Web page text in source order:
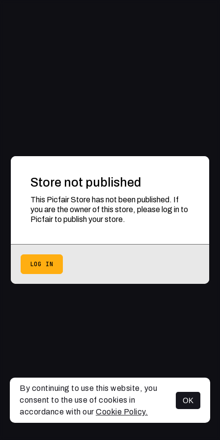
Store not published
This Picfair Store has not been published. If
you are the owner of this store, please log in to
Picfair to publish your store.
LOG IN
By continuing to use this website, you
consent to the use of cookies in
accordance with our Cookie Policy.
OK